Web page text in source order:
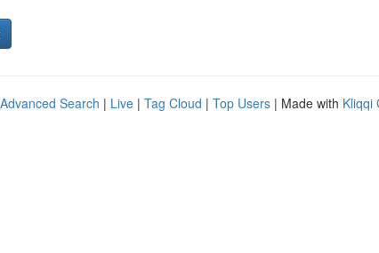
Advanced Search | Live | Tag Cloud | Top Users | Made with Kliqqi